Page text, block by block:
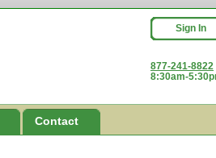
Sign In
877-241-8822
8:30am-
Contact